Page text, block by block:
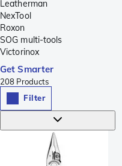
Leatherman
NexTool
Roxon
SOG multi-tools
Victorinox
Get Smarter
208 Products
Filter